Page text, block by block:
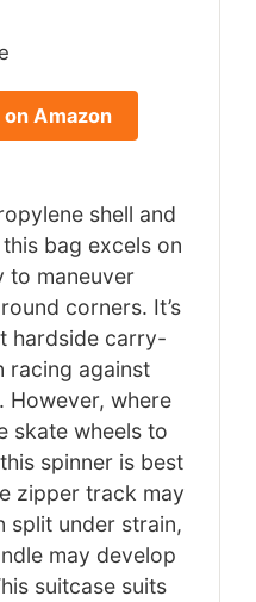
Amazon
shell and
bag excels on
to maneuver
corners. It’s
hardside carry-
racing against
However, where
skate wheels to
spinner is best
zipper track may
split under strain,
may develop
suitcase suits